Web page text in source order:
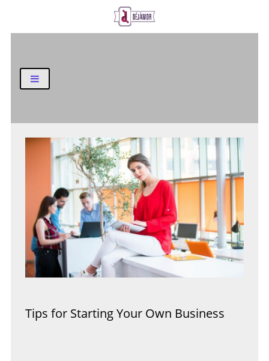
Tips for Starting Your Own Business